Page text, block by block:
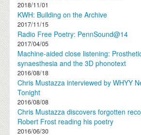
2018/11/01
KWH: Building on the Archive
2017/11/15
Radio Free Poetry: PennSound@14
2017/04/05
Machine-aided close listening:
synaesthesia and the 3D phonotext
2016/08/18
Chris Mustazza interviewed by WHYY
Tonight
2016/08/08
Chris Mustazza discovers forgotten
Robert Frost reading his poetry
2016/06/30